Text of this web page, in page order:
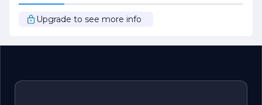
Upgrade to see more info